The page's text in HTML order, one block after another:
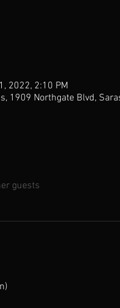
2022, 2:10 PM
1909 Northgate Blvd,
guests